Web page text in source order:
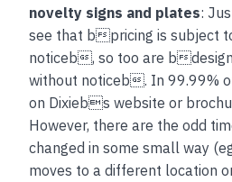
novelty signs and plates:
see that bpricing is subject
noticeb, so too are b
without noticeb. In 99.99%
on Dixiebs website or
However, there are the odd
changed in some small way
moves to a different location